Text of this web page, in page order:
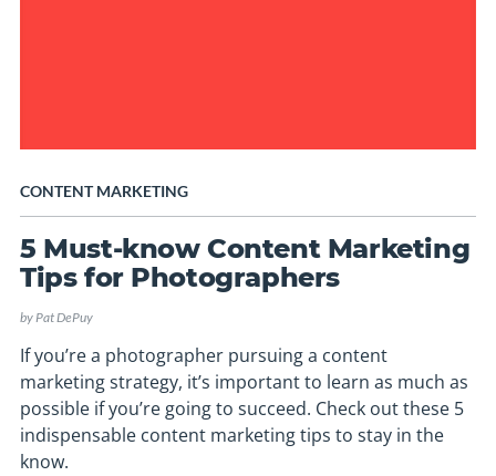
CONTENT MARKETING
5 Must-know Content Marketing
Tips for Photographers
byPat DePuy
If you’re a photographer pursuing a content
marketing strategy, it’s important to learn as much as
possible if you’re going to succeed. Check out these 5
indispensable content marketing tips to stay in the
know.